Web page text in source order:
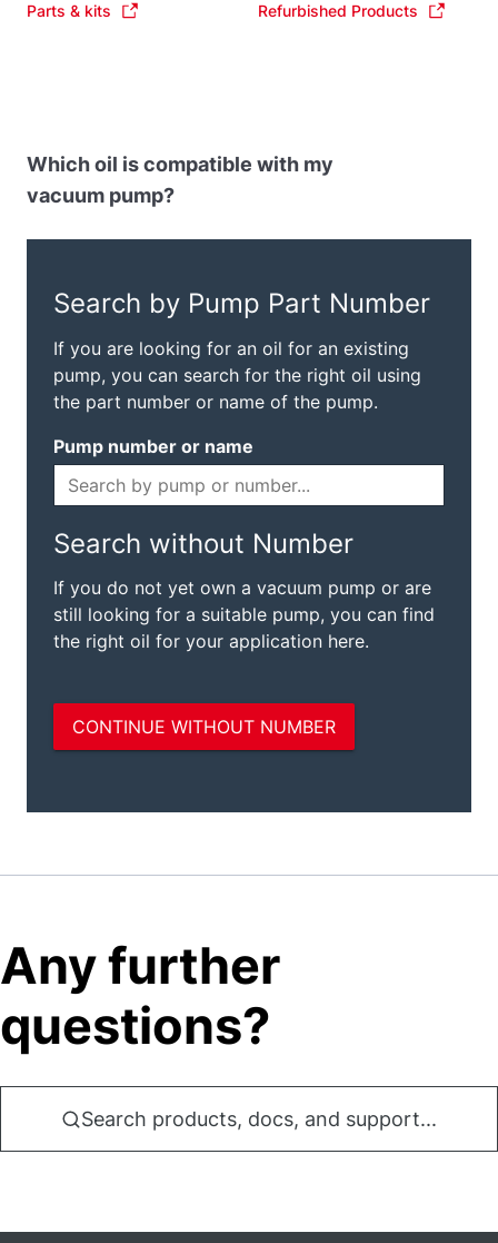
Parts & kits
Refurbished Products
Which oil is compatible with my
vacuum pump?
Any further
questions?
Search products, docs, and support...